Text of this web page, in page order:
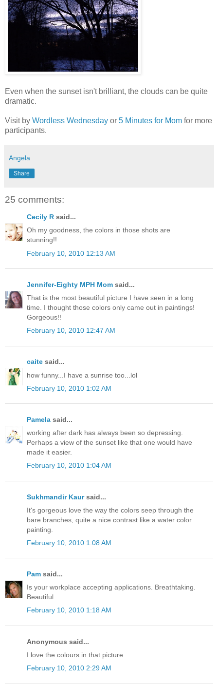
Even when the sunset isn't brilliant, the clouds can be quite
dramatic.
Visit by Wordless Wednesday or 5 Minutes for Mom for more
participants.
Angela
Share
25 comments:
Cecily R said...
Oh my goodness, the colors in those shots are
stunning!!
February 10, 2010 12:13 AM
Jennifer-Eighty MPH Mom said...
That is the most beautiful picture I have seen in a long
time. I thought those colors only came out in paintings!
Gorgeous!!
February 10, 2010 12:47 AM
caite said...
how funny...I have a sunrise too...lol
February 10, 2010 1:02 AM
Pamela said...
working after dark has always been so depressing.
Perhaps a view of the sunset like that one would have
made it easier.
February 10, 2010 1:04 AM
Sukhmandir Kaursaid...
It's gorgeous love the way the colors seep through the
bare branches, quite a nice contrast like a water color
painting.
February 10, 2010 1:08 AM
Pam said...
Is your workplace accepting applications. Breathtaking.
Beautiful.
February 10, 2010 1:18 AM
Anonymous said...
I love the colours in that picture.
February 10, 2010 2:29 AM